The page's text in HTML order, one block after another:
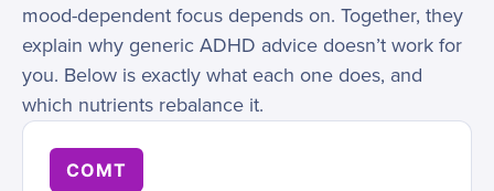
mood-dependent focus depends on. Together, they
explain why generic ADHD advice doesn’t work for
you. Below is exactly what each one does, and
which nutrients rebalance it.
COMT